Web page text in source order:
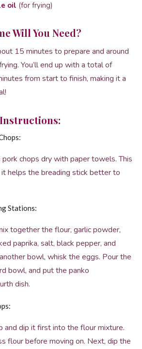
oil (for frying)
Will You Need?
15 minutes to prepare and around
You’ll end up with a total of
from start to finish, making it a
chops dry with paper towels. This
helps the breading stick better to
Stations:
together the flour, garlic powder,
paprika, salt, black pepper, and
bowl, whisk the eggs. Pour the
bowl, and put the panko
dish.
and dip it first into the flour mixture.
flour before moving on. Next, dip the